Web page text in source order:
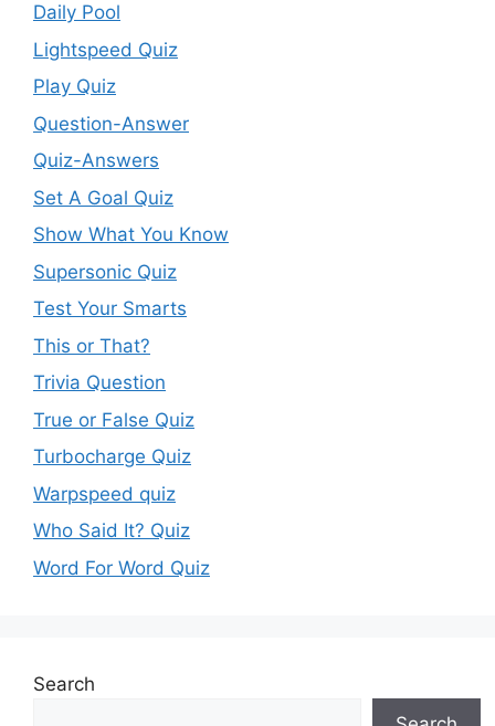
Daily Pool
Lightspeed Quiz
Play Quiz
Question-Answer
Quiz-Answers
Set A Goal Quiz
Show What You Know
Supersonic Quiz
Test Your Smarts
This or That?
Trivia Question
True or False Quiz
Turbocharge Quiz
Warpspeed quiz
Who Said It? Quiz
Word For Word Quiz
Search